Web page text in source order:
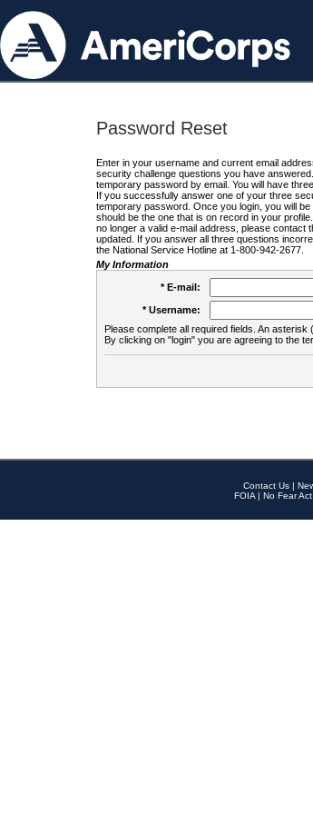
Password Reset
Enter in your username and current email
security challenge questions you have
temporary password by email. You will have
If you successfully answer one of your three
temporary password. Once you login, you will
should be the one that is on record in your
no longer a valid e-mail address, please contact
updated. If you answer all three questions
the National Service Hotline at 1-800-942-2677.
My Information
* E-mail:
* Username:
Please complete all required fields. An asterisk
By clicking on "login" you are agreeing to the
Contact Us |
FOIA | No Fear Act